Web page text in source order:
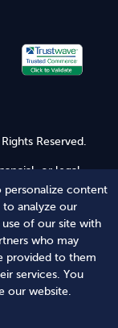
personalize content
to analyze our
of our site with
who may
provided to them
services. You
our website.
Reserved.
or legal
attorney-client
as your attorney
to us for legal
is subject to our
Secure